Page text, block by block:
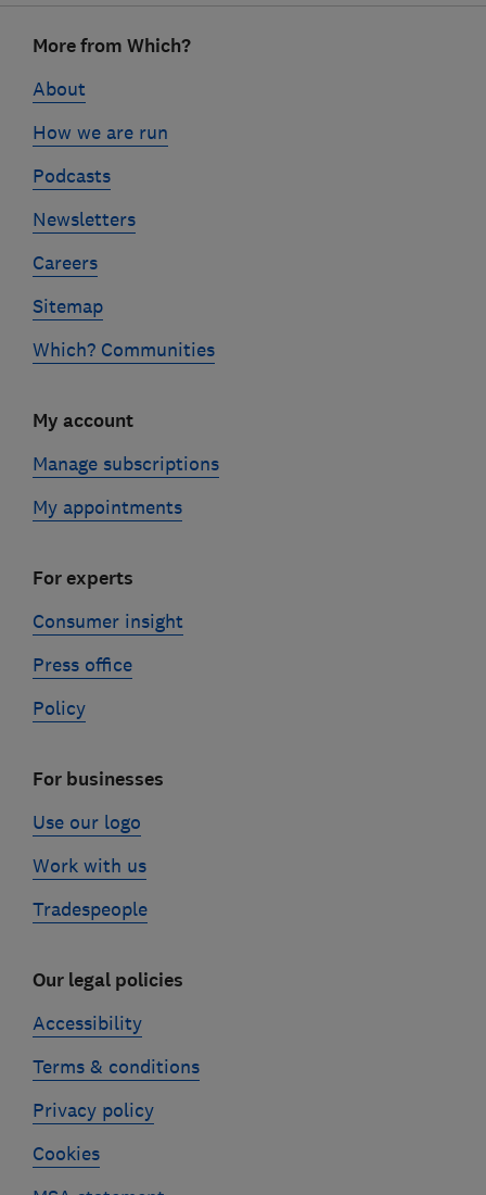
linksMore from Which?
About
How we are run
Podcasts
Newsletters
Careers
Sitemap
Which? Communities
My account
Manage subscriptions
My appointments
For experts
Consumer insight
Press office
Policy
For businesses
Use our logo
Work with us
Tradespeople
Our legal policies
Accessibility
Terms & conditions
Privacy policy
Cookies